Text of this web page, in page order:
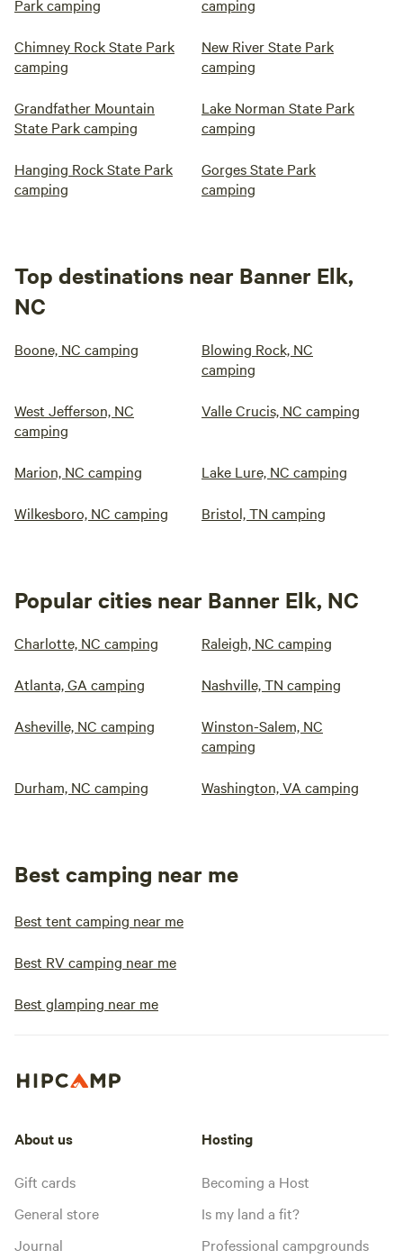
Park camping
camping
Chimney Rock State Park
camping
New River State Park
camping
Grandfather Mountain
State Park camping
Lake Norman State Park
camping
Hanging Rock State Park
camping
Gorges State Park
camping
Top destinations near Banner Elk,
NC
Boone, NC camping
Blowing Rock, NC
camping
West Jefferson, NC
camping
Valle Crucis, NC camping
Marion, NC camping Lake Lure, NC camping
Wilkesboro, NC camping Bristol, TN camping
Popular cities near Banner Elk, NC
Charlotte, NC camping Raleigh, NC camping
Atlanta, GA camping Nashville, TN camping
Asheville, NC camping
Winston-Salem, NC
camping
Durham, NC camping Washington, VA camping
Best camping near me
Best tent camping near me
Best RV camping near me
Best glamping near me
About us
Gift cards
General store
Journal
Hosting
Becoming a Host
Is my land a fit?
Professional campgrounds